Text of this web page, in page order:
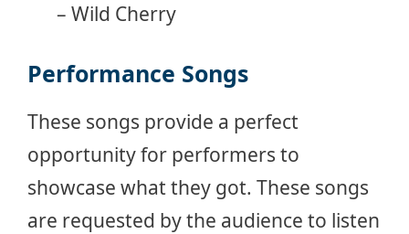
– Wild Cherry
Performance Songs
These songs provide a perfect
opportunity for performers to
showcase what they got. These songs
are requested by the audience to listen